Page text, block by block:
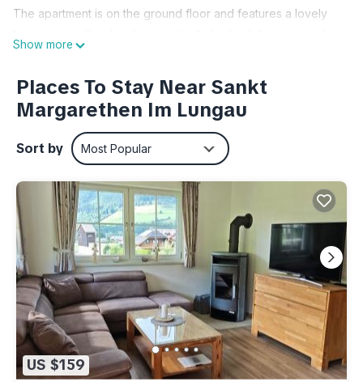
The apartment is on the ground floor and features a lovely
garage with one parking space per apartment is located
below the building. The apartment also offers a ski storage
room with boot warmers, a washing machine and dryer, and a
terrace with direct access to a large, south-facing garden.
The apartment is located on the ground floor and features a
comfortable living room with a fireplace and sofa bed, a fully
equipped kitchen, a large bedroom, and a bathroom. Nestled
between the Aineck mountain and the Grainwald forest, St.
Margarethen is an ideal starting point for numerous summer
activities in the Salzburg Lungau region. There are around 60
mountain lakes, such as the Prebersee and the Schlierersee,
and the Lungau/Katschberg Golf Club is located near the
town center. For swimming fun, you can choose from the St.
Margarethen bathing pond, the public swimming pool in St.
Michael, or the bathing island in Tamsweg.
Show more
Places To Stay Near Sankt
Margarethen Im Lungau
Sort by Most Popular
US $159